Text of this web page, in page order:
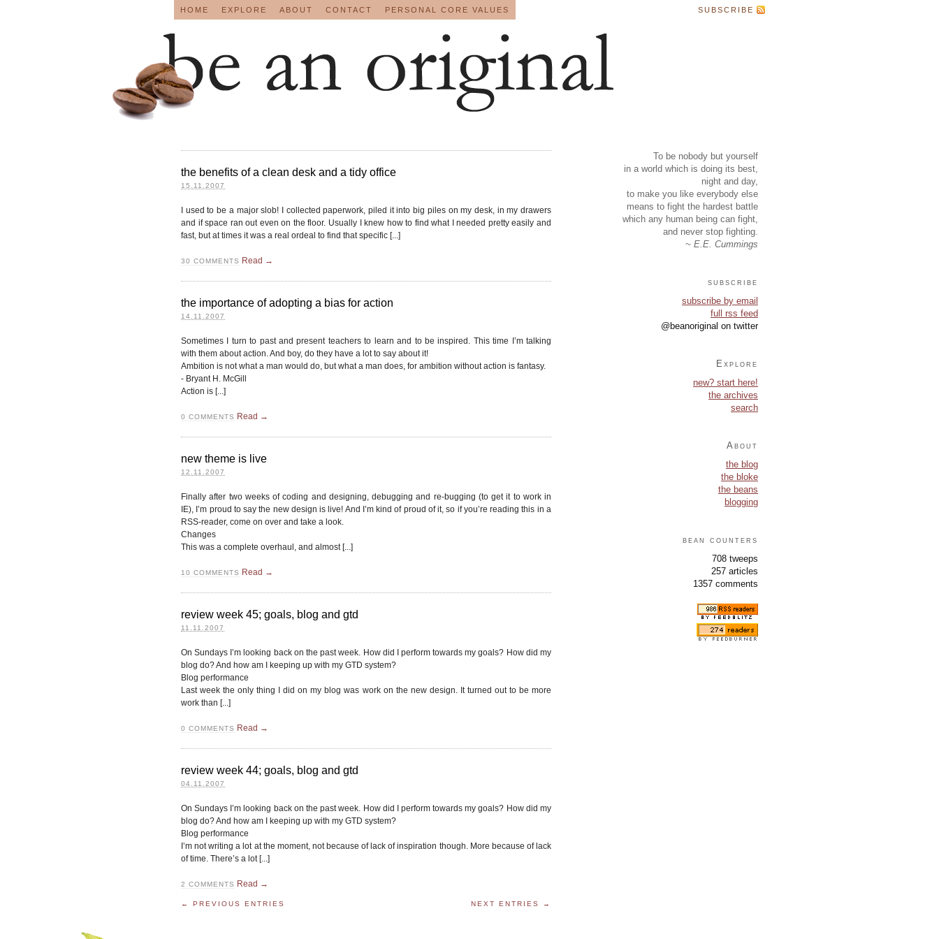
HOME EXPLORE ABOUT CONTACT PERSONAL CORE VALUES SUBSCRIBE
the benefits of a clean desk and a tidy office
15.11.2007
I used to be a major slob! I collected paperwork, piled it into big piles on my desk, in my drawers
and if space ran out even on the floor. Usually I knew how to find what I needed pretty easily and
fast, but at times it was a real ordeal to find that specific [...]
30 COMMENTS Read →
the importance of adopting a bias for action
14.11.2007
Sometimes I turn to past and present teachers to learn and to be inspired. This time I’m talking
with them about action. And boy, do they have a lot to say about it!
Ambition is not what a man would do, but what a man does, for ambition without action is fantasy.
- Bryant H. McGill
Action is [...]
0 COMMENTS Read →
new theme is live
12.11.2007
Finally after two weeks of coding and designing, debugging and re-bugging (to get it to work in
IE), I’m proud to say the new design is live! And I’m kind of proud of it, so if you’re reading this in a
RSS-reader, come on over and take a look.
Changes
This was a complete overhaul, and almost [...]
10 COMMENTS Read →
review week 45; goals, blog and gtd
11.11.2007
On Sundays I’m looking back on the past week. How did I perform towards my goals? How did my
blog do? And how am I keeping up with my GTD system?
Blog performance
Last week the only thing I did on my blog was work on the new design. It turned out to be more
work than [...]
0 COMMENTS Read →
review week 44; goals, blog and gtd
04.11.2007
On Sundays I’m looking back on the past week. How did I perform towards my goals? How did my
blog do? And how am I keeping up with my GTD system?
Blog performance
I’m not writing a lot at the moment, not because of lack of inspiration though. More because of lack
of time. There’s a lot [...]
2 COMMENTS Read →
← PREVIOUS ENTRIES NEXT ENTRIES →
To be nobody but yourself
in a world which is doing its best,
night and day,
to make you like everybody else
means to fight the hardest battle
which any human being can fight,
and never stop fighting.
~ E.E. Cummings
subscribe
subscribe by email
full rss feed
@beanoriginal on twitter
Explore
new? start here!
the archives
search
About
the blog
the bloke
the beans
blogging
bean counters
708 tweeps
257 articles
1357 comments